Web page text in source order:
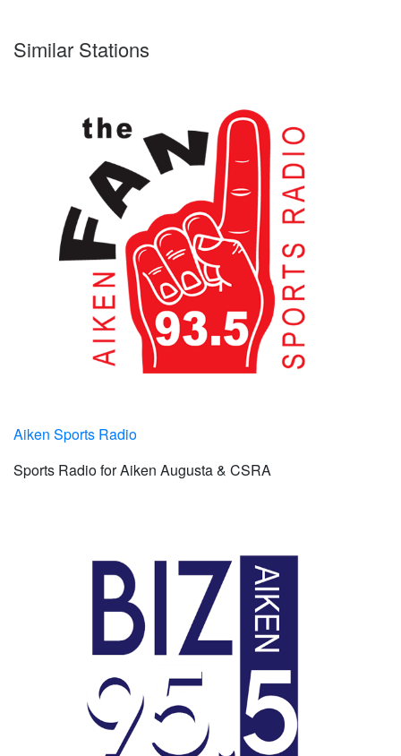
Similar Stations
Aiken Sports Radio
Sports Radio for Aiken Augusta & CSRA